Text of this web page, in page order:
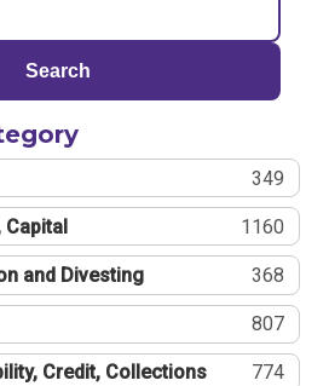
Search
349
Capital 1160
and Divesting 368
807
Credit, Collections 774